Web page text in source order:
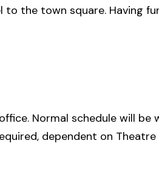
the town square. Having
Normal schedule will be
dependent on Theatre